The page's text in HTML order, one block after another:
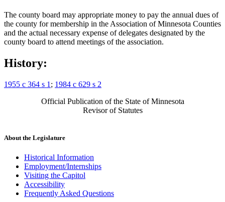
The county board may appropriate money to pay the annual dues of
the county for membership in the Association of Minnesota Counties
and the actual necessary expense of delegates designated by the
county board to attend meetings of the association.
History:
1955 c 364 s 1 ; 1984 c 629 s 2
Official Publication of the State of Minnesota
Revisor of Statutes
About the Legislature
Historical Information
Employment/Internships
Visiting the Capitol
Accessibility
Frequently Asked Questions